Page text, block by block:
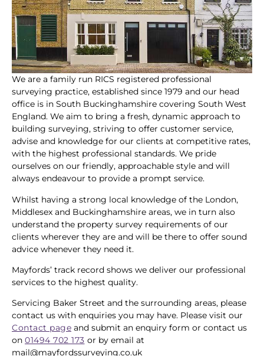
We are a family run RICS registered professional
surveying practice, established since 1979 and our head
office is in South Buckinghamshire covering South West
England. We aim to bring a fresh, dynamic approach to
building surveying, striving to offer customer service,
advise and knowledge for our clients at competitive rates,
with the highest professional standards. We pride
ourselves on our friendly, approachable style and will
always endeavour to provide a prompt service.
Whilst having a strong local knowledge of the London,
Middlesex and Buckinghamshire areas, we in turn also
understand the property survey requirements of our
clients wherever they are and will be there to offer sound
advice whenever they need it.
Mayfords’ track record shows we deliver our professional
services to the highest quality.
Servicing Baker Street and the surrounding areas, please
contact us with enquiries you may have. Please visit our
Contact page and submit an enquiry form or contact us
on 01494 702 173 or by email at
mail@mayfordssurveying.co.uk